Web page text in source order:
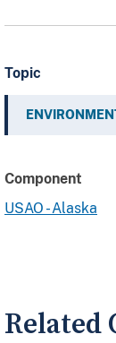
Topic
Component
USAO - Alaska
Related